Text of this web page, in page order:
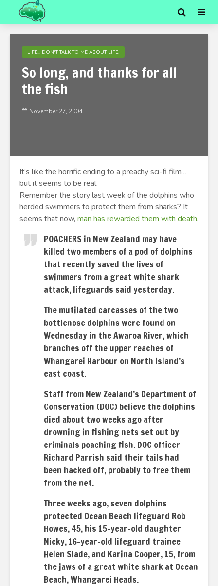
LIFE... DON'T TALK TO ME ABOUT LIFE.
So long, and thanks for all
the fish
November 27, 2004
It’s like the horrific ending to a preachy sci-fi film…
but it seems to be real.
Remember the story last week of the dolphins who
herded swimmers to protect them from sharks? It
seems that now, man has rewarded them with death.
POACHERS in New Zealand may have
killed two members of a pod of dolphins
that recently saved the lives of
swimmers from a great white shark
attack, lifeguards said yesterday.
The mutilated carcasses of the two
bottlenose dolphins were found on
Wednesday in the Awaroa River, which
branches off the upper reaches of
Whangarei Harbour on North Island’s
east coast.
Staff from New Zealand’s Department of
Conservation (DOC) believe the dolphins
died about two weeks ago after
drowning in fishing nets set out by
criminals poaching fish. DOC officer
Richard Parrish said their tails had
been hacked off, probably to free them
from the net.
Three weeks ago, seven dolphins
protected Ocean Beach lifeguard Rob
Howes, 45, his 15-year-old daughter
Nicky, 16-year-old lifeguard trainee
Helen Slade, and Karina Cooper, 15, from
the jaws of a great white shark at Ocean
Beach, Whangarei Heads.